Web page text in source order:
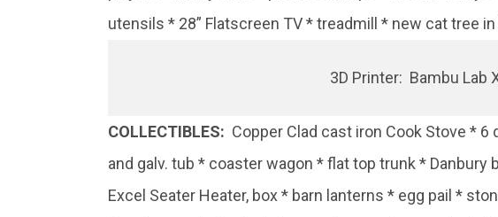
utensils * 28” Flatscreen TV * treadmill * new cat tree
3D Printer: Bambu Lab
COLLECTIBLES: Copper Clad cast iron Cook Stove *
and galv. tub * coaster wagon * flat top trunk *
Excel Seater Heater, box * barn lanterns * egg pail *